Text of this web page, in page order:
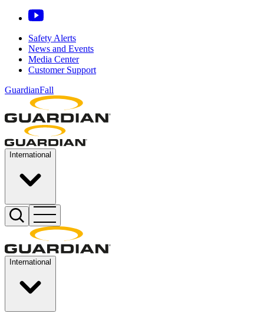
Safety Alerts
News and Events
Media Center
Customer Support
GuardianFall
International
International